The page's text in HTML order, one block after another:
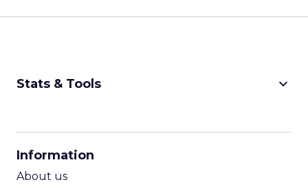
Stats & Tools keyboard_arrow_down
Information
About us